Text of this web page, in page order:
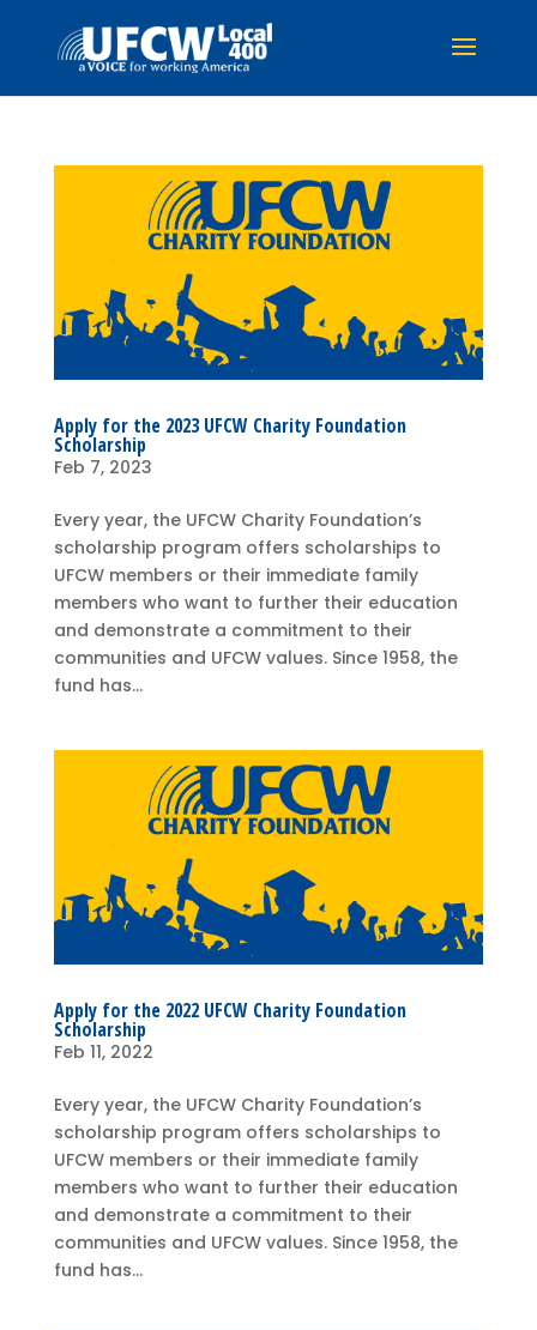
Apply for the 2023 UFCW Charity Foundation
Scholarship
Feb 7, 2023
Every year, the UFCW Charity Foundation’s
scholarship program offers scholarships to
UFCW members or their immediate family
members who want to further their education
and demonstrate a commitment to their
communities and UFCW values. Since 1958, the
fund has...
Apply for the 2022 UFCW Charity Foundation
Scholarship
Feb 11, 2022
Every year, the UFCW Charity Foundation’s
scholarship program offers scholarships to
UFCW members or their immediate family
members who want to further their education
and demonstrate a commitment to their
communities and UFCW values. Since 1958, the
fund has...